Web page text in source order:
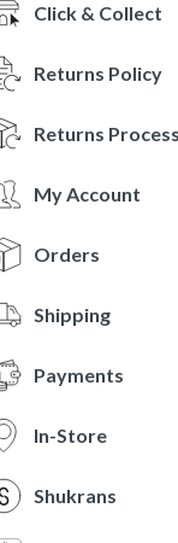
Click & Collect
Returns Policy
Returns Process
My Account
Orders
Shipping
Payments
In-Store
Shukrans